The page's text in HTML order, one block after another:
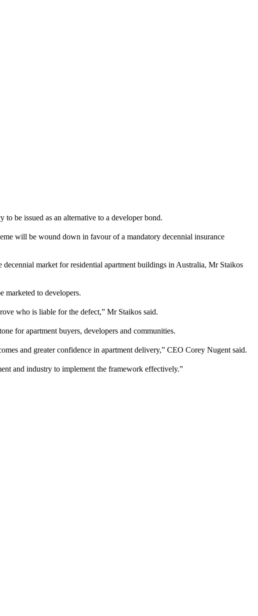
be issued as an alternative to a developer bond.
will be wound down in favour of a mandatory decennial insurance
market for residential apartment buildings in Australia, Mr Staikos
marketed to developers.
who is liable for the defect,” Mr Staikos said.
for apartment buyers, developers and communities.
and greater confidence in apartment delivery,” CEO Corey Nugent said.
and industry to implement the framework effectively.”